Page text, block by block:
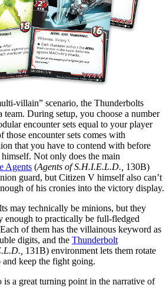
villain” scenario, the Thunderbolts
team. During setup, you choose a number
encounter sets equal to your player
those encounter sets comes with
that you have to contend with before
Not only does the main
Agents (Agents of S.H.I.E.L.D., 130B)
guard, but Citizen V himself also can’t
of his cronies into the victory display.
may technically be minions, but they
enough to practically be full-fledged
of them has the villainous keyword as
digits, and the Thunderbolt
131B) environment lets them rotate
and keep the fight going.
is a great turning point in the narrative of